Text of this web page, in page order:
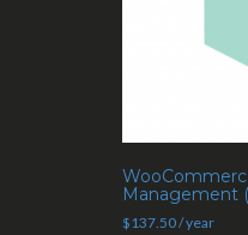
Management
$137.50/ year